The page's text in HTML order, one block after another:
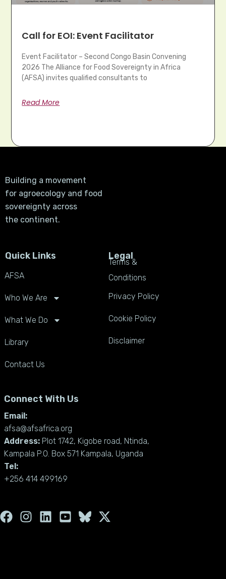
Call for EOI: Event Facilitator
Event Facilitator – Second Congo Basin Convening
2026 The Alliance for Food Sovereignty in Africa
(AFSA) invites qualified consultants to
Read More
Building a movement
for agroecology and food
sovereignty across
the continent.
Quick Links
AFSA
Who We Are
What We Do
Library
Contact Us
Legal
Terms &
Conditions
Privacy Policy
Cookie Policy
Disclaimer
Connect With Us
Email:
afsa@afsafrica.org
Address: Plot 1742, Kigobe road, Ntinda,
Kampala P.O. Box 571 Kampala, Uganda
Tel:
+256 414 499169
F
a
I
n
L
i
Y
o
X
-